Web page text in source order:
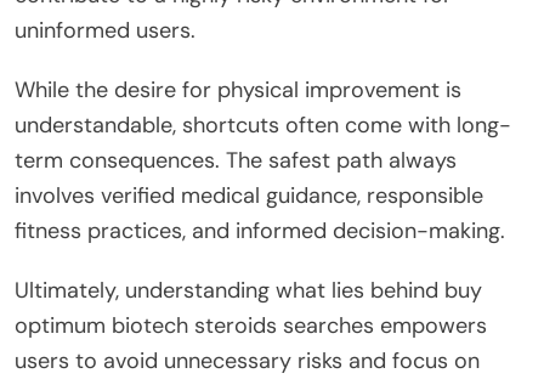
uninformed users.
While the desire for physical improvement is
understandable, shortcuts often come with long-
term consequences. The safest path always
involves verified medical guidance, responsible
fitness practices, and informed decision-making.
Ultimately, understanding what lies behind buy
optimum biotech steroids searches empowers
users to avoid unnecessary risks and focus on